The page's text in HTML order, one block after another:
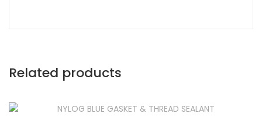
Related products